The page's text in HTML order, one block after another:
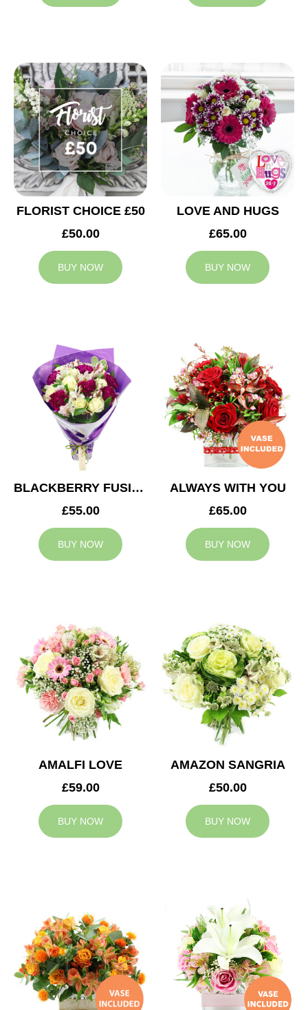
FLORIST CHOICE £50
£50.00
BUY NOW
LOVE AND HUGS
£65.00
BUY NOW
BLACKBERRY FUSION
£55.00
BUY NOW
ALWAYS WITH YOU
£65.00
BUY NOW
AMALFI LOVE
£59.00
BUY NOW
AMAZON SANGRIA
£50.00
BUY NOW